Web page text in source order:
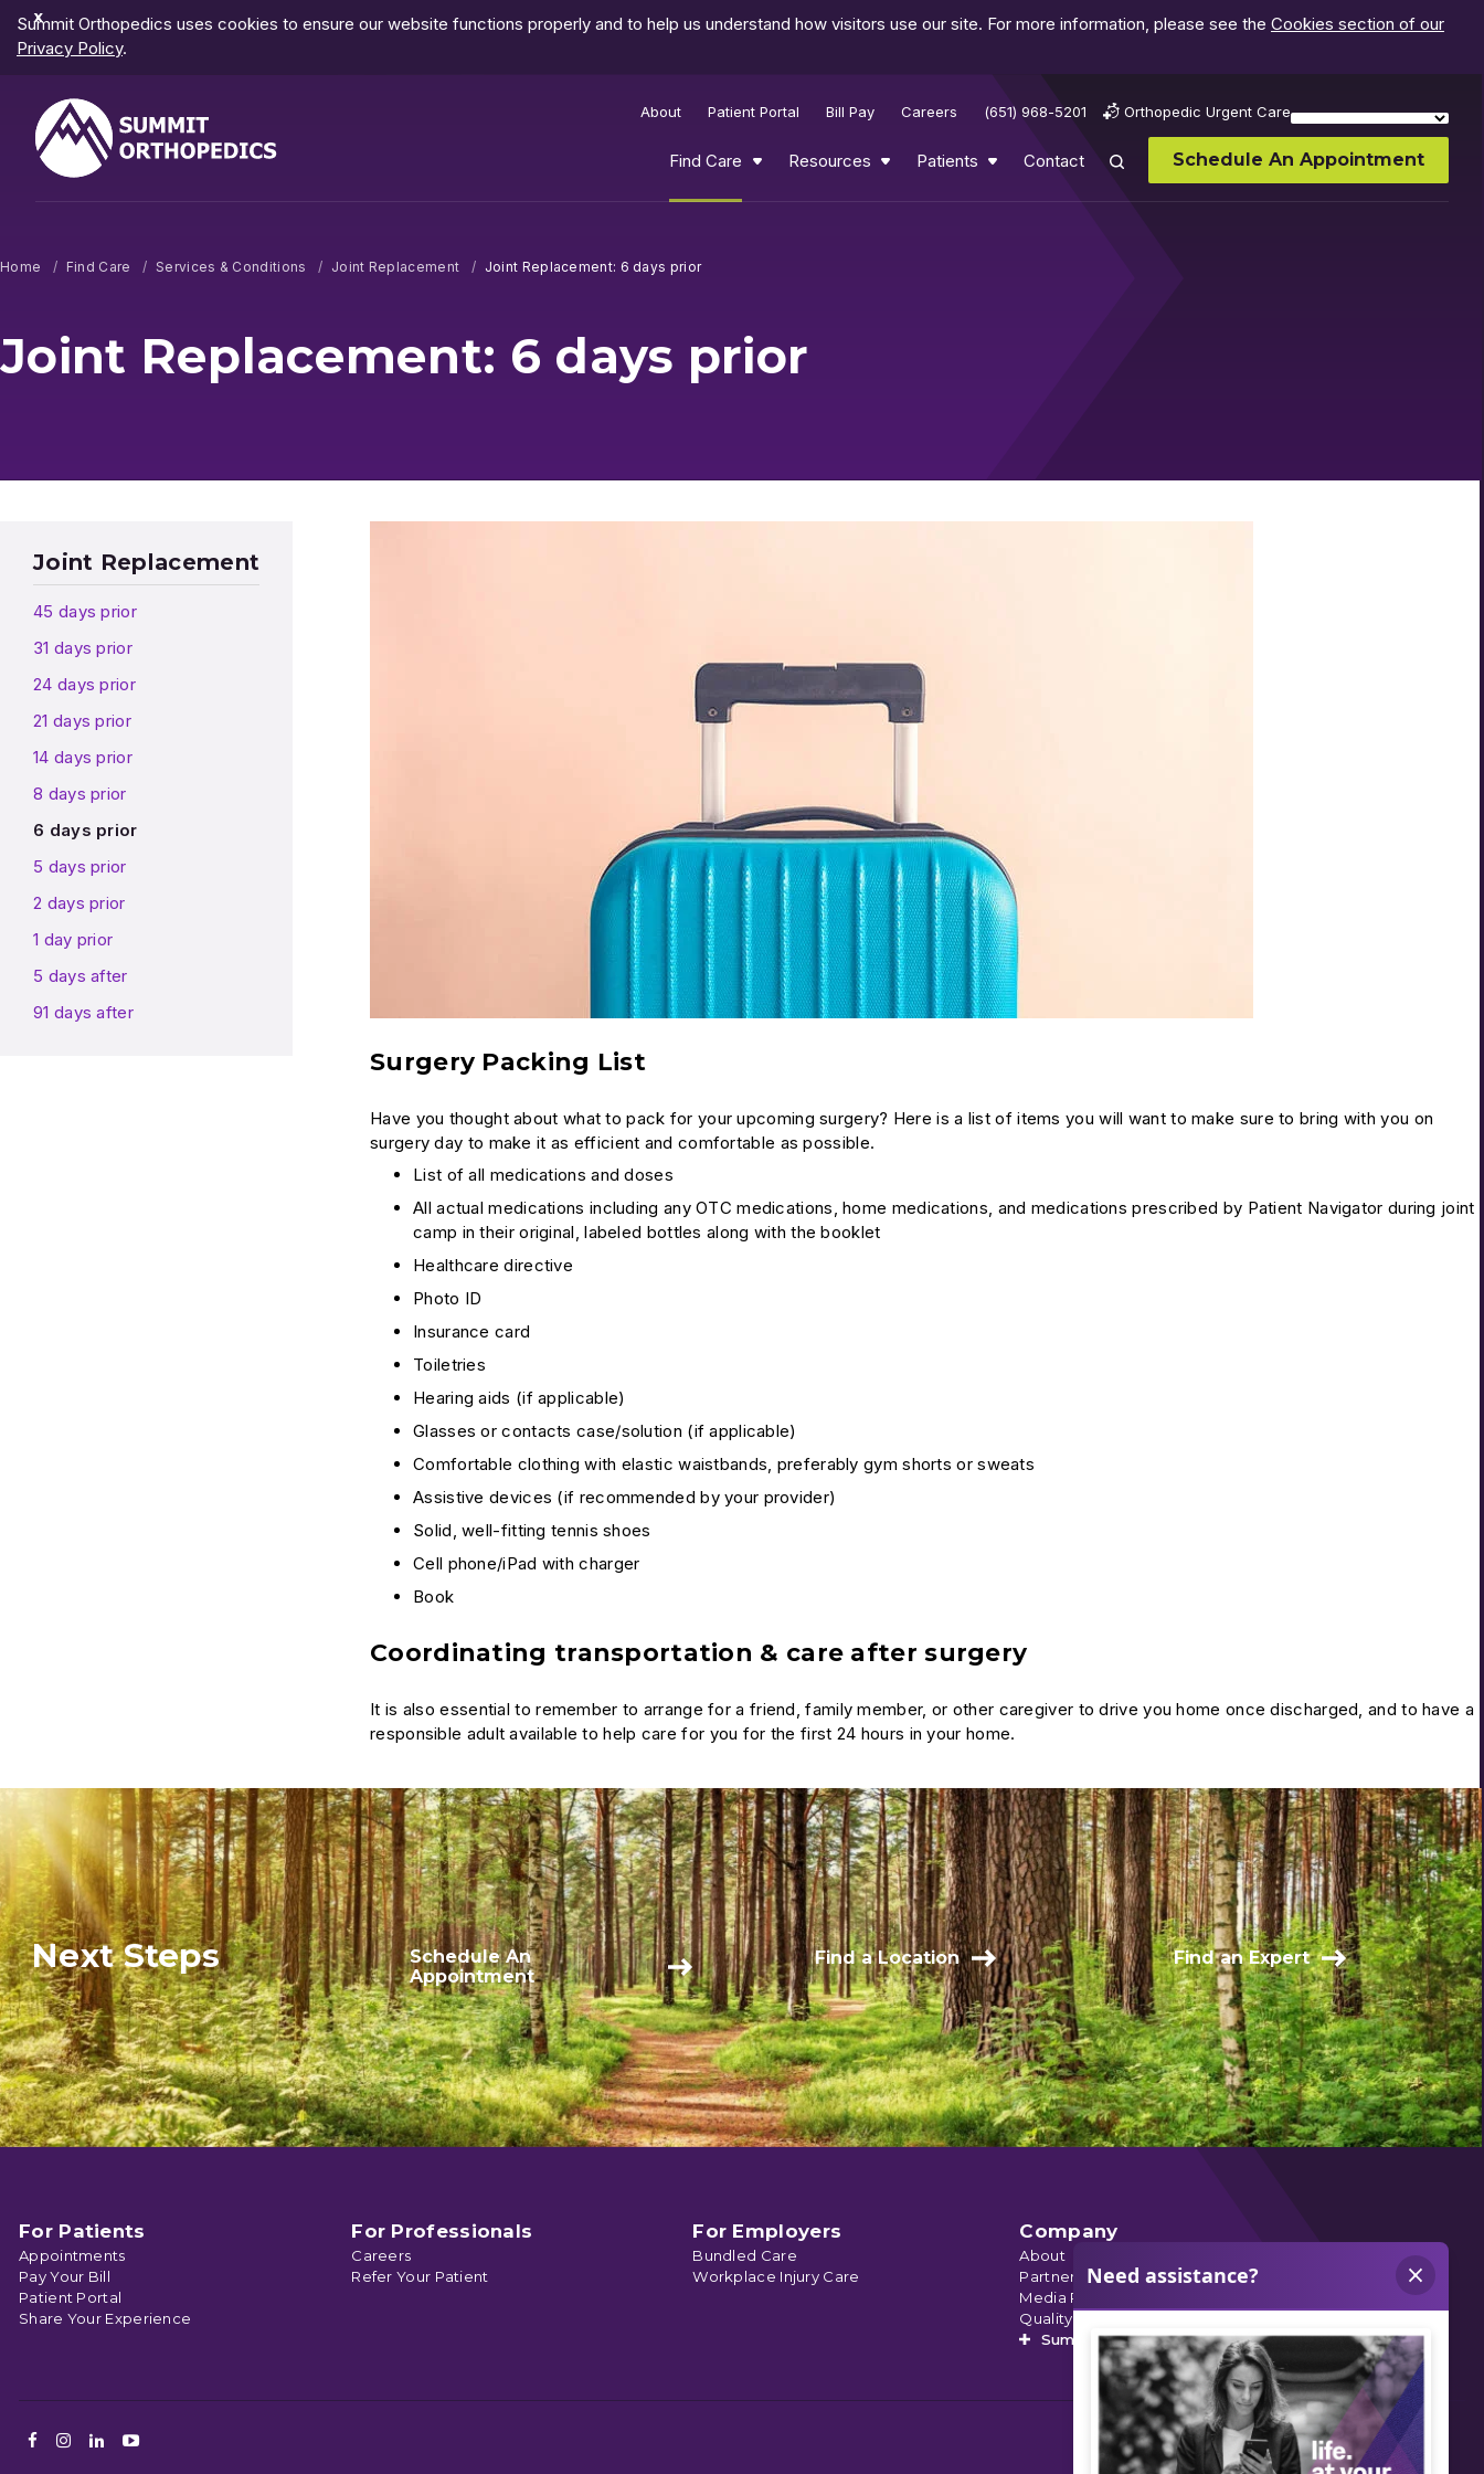
Dismiss
Notification
Summit Orthopedics uses cookies to ensure our website functions properly and to help us understand how visitors use our site. For more information, please see the Cookies section of our
Privacy Policy.
About Patient Portal Bill Pay Careers (651) 968-5201 Orthopedic Urgent Care
Find Care Resources Patients Contact Schedule An Appointment
Home Find Care Services & Conditions Joint Replacement Joint Replacement: 6 days prior
Joint Replacement: 6 days prior
Joint Replacement
45 days prior
31 days prior
24 days prior
21 days prior
14 days prior
8 days prior
6 days prior
5 days prior
2 days prior
1 day prior
5 days after
91 days after
Surgery Packing List
Have you thought about what to pack for your upcoming surgery? Here is a list of items you will want to make sure to bring with you on
surgery day to make it as efficient and comfortable as possible.
List of all medications and doses
All actual medications including any OTC medications, home medications, and medications prescribed by Patient Navigator during joint
camp in their original, labeled bottles along with the booklet
Healthcare directive
Photo ID
Insurance card
Toiletries
Hearing aids (if applicable)
Glasses or contacts case/solution (if applicable)
Comfortable clothing with elastic waistbands, preferably gym shorts or sweats
Assistive devices (if recommended by your provider)
Solid, well-fitting tennis shoes
Cell phone/iPad with charger
Book
Coordinating transportation & care after surgery
It is also essential to remember to arrange for a friend, family member, or other caregiver to drive you home once discharged, and to have a
responsible adult available to help care for you for the first 24 hours in your home.
Next Steps
Schedule An
Appointment
Find a Location Find an Expert
For Patients
Appointments
Pay Your Bill
Patient Portal
Share Your Experience
For Professionals
Careers
Refer Your Patient
For Employers
Bundled Care
Workplace Injury Care
Company
About
Partnerships
Media Relations
Quality Data
Summit’s Orthopedic Urgent Care
Facebook
Instagram
LinkedIn
Youtube